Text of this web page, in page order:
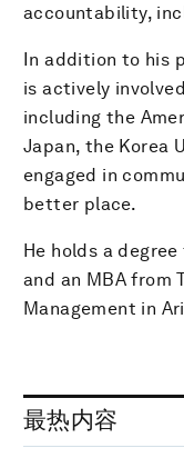
accountability,
In addition to his
is actively
including the
Japan, the Korea
engaged in
better place.
He holds a
and an MBA from
Management in
最热内容